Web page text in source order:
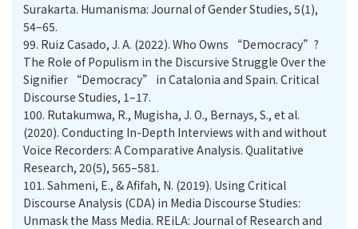
Surakarta. Humanisma: Journal of Gender Studies, 5(1),
54–65.
99. Ruiz Casado, J. A. (2022). Who Owns “Democracy”?
The Role of Populism in the Discursive Struggle Over the
Signifier “Democracy” in Catalonia and Spain. Critical
Discourse Studies, 1–17.
100. Rutakumwa, R., Mugisha, J. O., Bernays, S., et al.
(2020). Conducting In-Depth Interviews with and without
Voice Recorders: A Comparative Analysis. Qualitative
Research, 20(5), 565–581.
101. Sahmeni, E., & Afifah, N. (2019). Using Critical
Discourse Analysis (CDA) in Media Discourse Studies:
Unmask the Mass Media. REiLA: Journal of Research and